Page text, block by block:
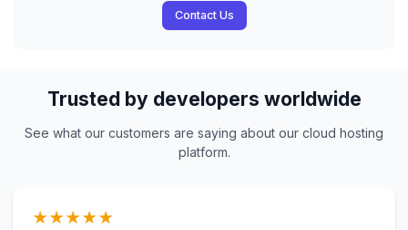
Contact Us
Trusted by developers worldwide
See what our customers are saying about our cloud hosting
platform.
★★★★★